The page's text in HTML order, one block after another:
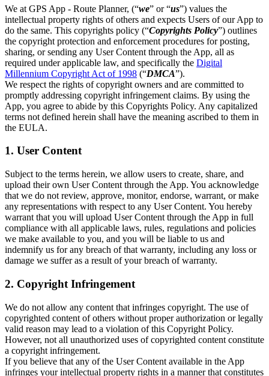
We at GPS App - Route Planner, (“we” or “us”) values the
intellectual property rights of others and expects Users of our App to
do the same. This copyrights policy (“Copyrights Policy”) outlines
the copyright protection and enforcement procedures for posting,
sharing, or sending any User Content through the App, all as
required under applicable law, and specifically the Digital
Millennium Copyright Act of 1998 (“DMCA”).
We respect the rights of copyright owners and are committed to
promptly addressing copyright infringement claims. By using the
App, you agree to abide by this Copyrights Policy. Any capitalized
terms not defined herein shall have the meaning ascribed to them in
the EULA.
1. User Content
Subject to the terms herein, we allow users to create, share, and
upload their own User Content through the App. You acknowledge
that we do not review, approve, monitor, endorse, warrant, or make
any representations with respect to any User Content. You hereby
warrant that you will upload User Content through the App in full
compliance with all applicable laws, rules, regulations and policies
we make available to you, and you will be liable to us and
indemnify us for any breach of that warranty, including any loss or
damage we suffer as a result of your breach of warranty.
2. Copyright Infringement
We do not allow any content that infringes copyright. The use of
copyrighted content of others without proper authorization or legally
valid reason may lead to a violation of this Copyright Policy.
However, not all unauthorized uses of copyrighted content constitute
a copyright infringement.
If you believe that any of the User Content available in the App
infringes your intellectual property rights in a manner that constitutes